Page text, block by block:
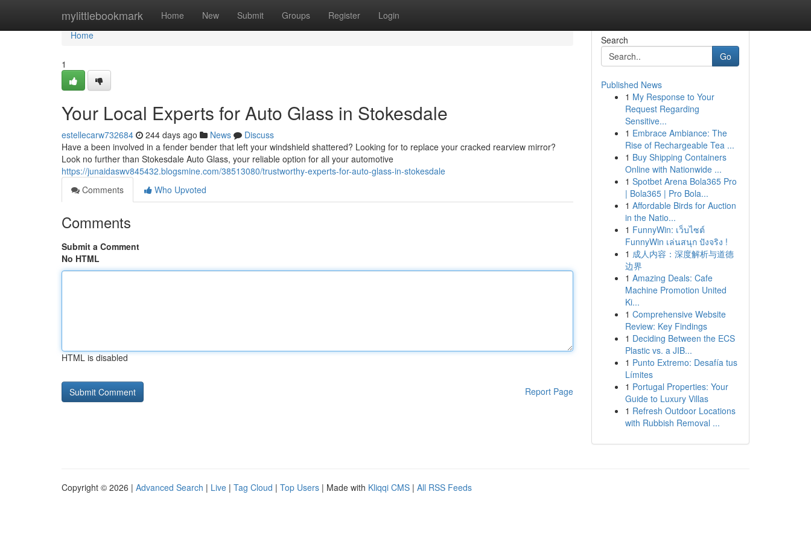
mylittlebookmark Home New Submit Groups Register Login
Home
Home
1
Your Local Experts for Auto Glass in Stokesdale
estellecarw732684 244 days ago News
Discuss
Have a been involved in a fender bender that left your windshield shattered? Looking for to replace your cracked rearview mirror?
Look no further than Stokesdale Auto Glass, your reliable option for all your automotive
https://junaidaswv845432.blogsmine.com/38513080/trustworthy-experts-for-auto-glass-in-stokesdale
Comments
Who Upvoted
Comments
Submit a Comment
No HTML
HTML is disabled
Report Page
Search
Go
Published News
1 My Response to Your
Request Regarding
Sensitive...
1 Embrace Ambiance: The
Rise of Rechargeable Tea ...
1 Buy Shipping Containers
Online with Nationwide ...
1 Spotbet Arena Bola365 Pro
| Bola365 | Pro Bola...
1 Affordable Birds for Auction
in the Natio...
1 FunnyWin: เว็บไซต์
FunnyWin เล่นสนุก ปังจริง !
1 成人内容：深度解析与道德
边界
1 Amazing Deals: Cafe
Machine Promotion United
Ki...
1 Comprehensive Website
Review: Key Findings
1 Deciding Between the ECS
Plastic vs. a JIB...
1 Punto Extremo: Desafía tus
Límites
1 Portugal Properties: Your
Guide to Luxury Villas
1 Refresh Outdoor Locations
with Rubbish Removal ...
Copyright © 2026 | Advanced Search | Live | Tag Cloud | Top Users | Made with Kliqqi CMS | All RSS Feeds